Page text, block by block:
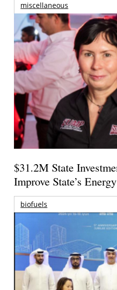
miscellaneous
$31.2M State
Improve State’s
biofuels